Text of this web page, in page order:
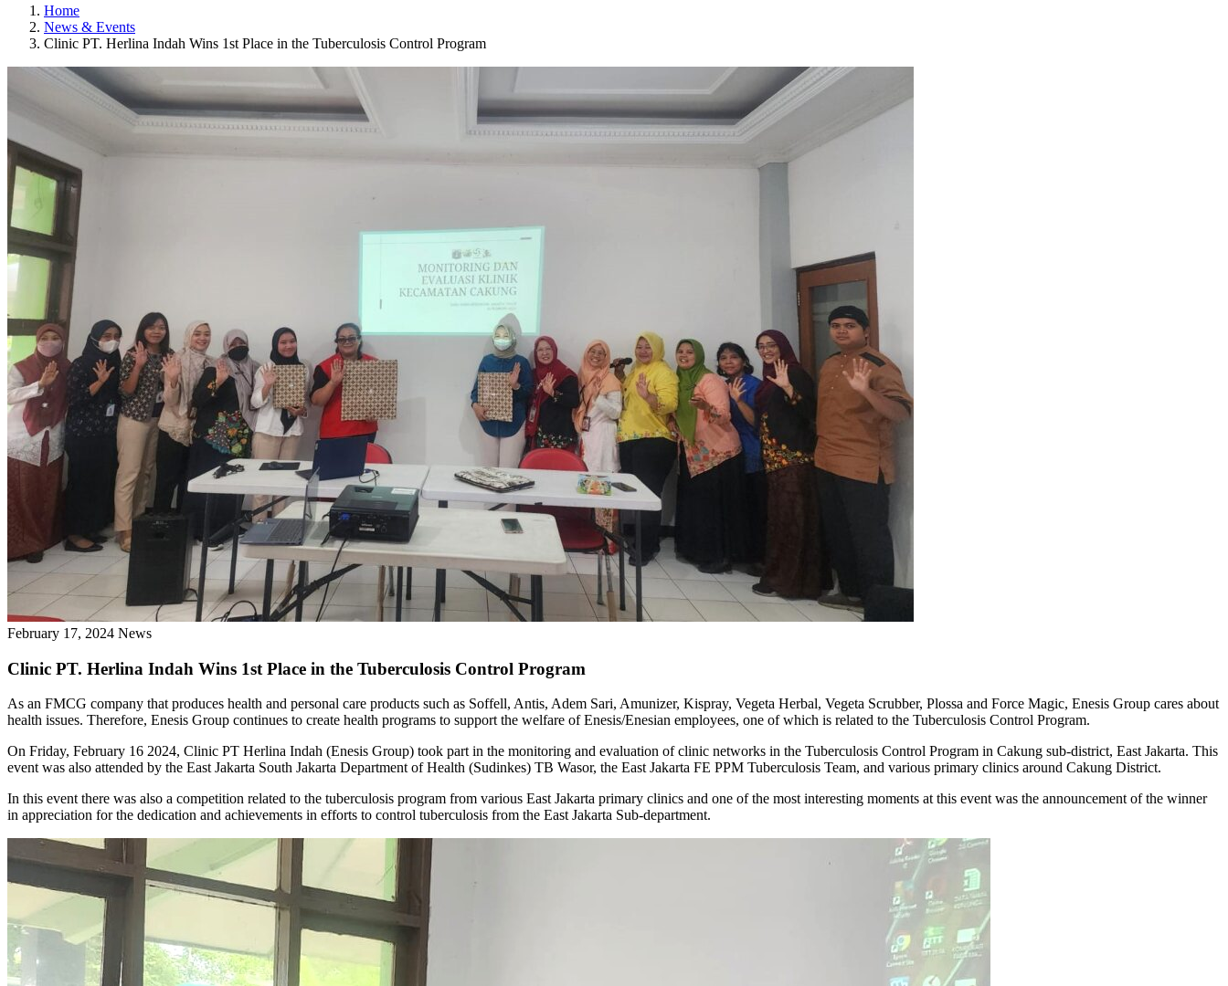
Home
News & Events
Clinic PT. Herlina Indah Wins 1st Place in the Tuberculosis Control Program
February 17, 2024 News
Clinic PT. Herlina Indah Wins 1st Place in the Tuberculosis Control Program
As an FMCG company that produces health and personal care products such as Soffell, Antis, Adem Sari, Amunizer, Kispray, Vegeta Herbal, Vegeta Scrubber, Plossa and Force Magic, Enesis Group cares about
health issues. Therefore, Enesis Group continues to create health programs to support the welfare of Enesis/Enesian employees, one of which is related to the Tuberculosis Control Program.
On Friday, February 16 2024, Clinic PT Herlina Indah (Enesis Group) took part in the monitoring and evaluation of clinic networks in the Tuberculosis Control Program in Cakung sub-district, East Jakarta. This
event was also attended by the East Jakarta South Jakarta Department of Health (Sudinkes) TB Wasor, the East Jakarta FE PPM Tuberculosis Team, and various primary clinics around Cakung District.
In this event there was also a competition related to the tuberculosis program from various East Jakarta primary clinics and one of the most interesting moments at this event was the announcement of the winner
in appreciation for the dedication and achievements in efforts to control tuberculosis from the East Jakarta Sub-department.